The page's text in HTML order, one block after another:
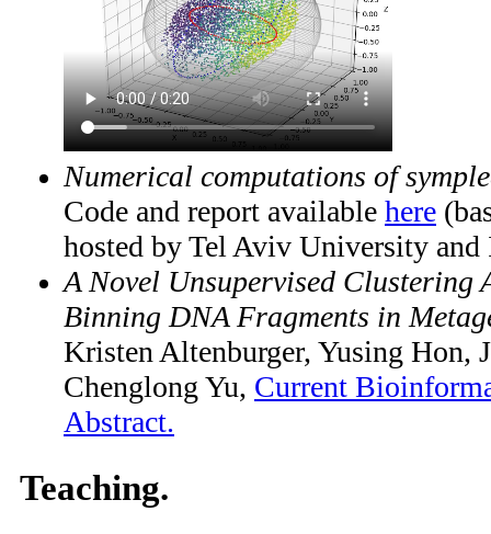
Numerical computations of
Code and report available here
hosted by Tel Aviv University
A Novel Unsupervised Clustering
Binning DNA Fragments in
Kristen Altenburger, Yusing Hon,
Chenglong Yu, Current
Abstract.
Teaching.